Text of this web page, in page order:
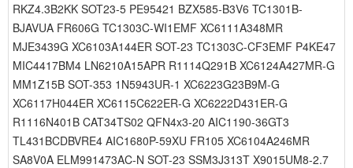
RKZ4.3B2KK SOT23-5 PE95421 BZX585-B3V6 TC1301B-
BJAVUA FR606G TC1303C-WI1EMF XC6111A348MR
MJE3439G XC6103A144ER SOT-23 TC1303C-CF3EMF P4KE47
MIC4417BM4 LN6210A15APR R1114Q291B XC6124A427MR-G
MM1Z15B SOT-353 1N5943UR-1 XC6223G23B9M-G
XC6117H044ER XC6115C622ER-G XC6222D431ER-G
R1116N401B CAT34TS02 QFN4x3-20 AIC1190-36GT3
TL431BCDBVRE4 AIC1680P-59XU FR105 XC6104A246MR
SA8V0A ELM991473AC-N SOT-23 SSM3J313T X9015UM8-2.7